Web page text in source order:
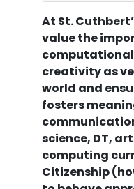
At St.
value the
creativity as
world and
fosters
science, DT, art
computing
Citizenship